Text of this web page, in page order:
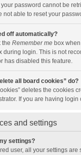
your password cannot be
not able to reset your
off automatically?
the Remember me box
during login. This is not
has disabled this feature.
all board cookies” do?
deletes the cookies
If you are having
and settings
settings?
user, all your settings